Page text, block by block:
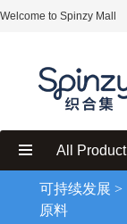
Welcome to Spinzy Mall
All Product
可持续发展
原料
>